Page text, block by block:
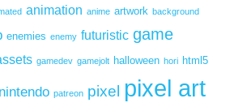
animation anime artwork background
enemies enemy futuristic game
gamedev gamejolt halloween hori html5
nintendo patreon pixel pixel art